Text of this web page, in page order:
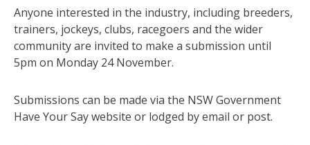
Anyone interested in the industry, including breeders,
trainers, jockeys, clubs, racegoers and the wider
community are invited to make a submission until
5pm on Monday 24 November.
Submissions can be made via the NSW Government
Have Your Say website or lodged by email or post.